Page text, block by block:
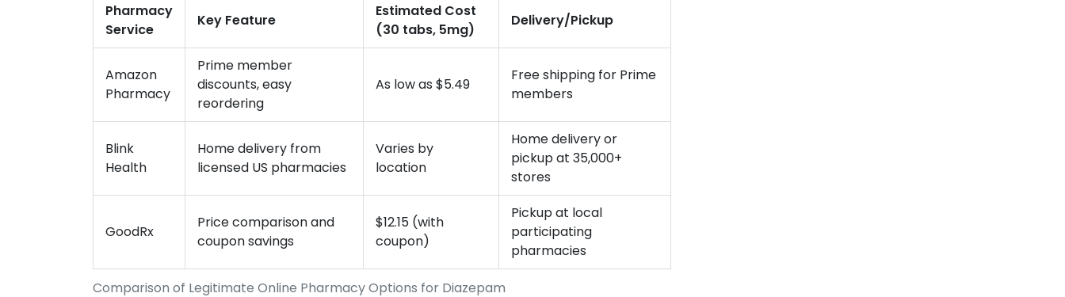
Comparison of Legitimate Online Pharmacy Options for Diazepam
Pharmacy
Service
Key Feature
Estimated Cost
(30 tabs, 5mg)
Delivery/Pickup
Amazon
Pharmacy
Prime member
discounts, easy
reordering
As low as $5.49
Free shipping for Prime
members
Blink
Health
Home delivery from
licensed US pharmacies
Varies by
location
Home delivery or
pickup at 35,000+
stores
GoodRx
Price comparison and
coupon savings
$12.15 (with
coupon)
Pickup at local
participating
pharmacies